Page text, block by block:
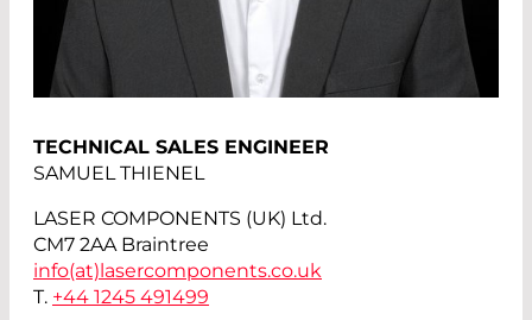
TECHNICAL SALES ENGINEER
SAMUEL THIENEL
LASER COMPONENTS (UK) Ltd.
CM7 2AA Braintree
info(at) lasercomponents.co.uk
T. +44 1245 491499